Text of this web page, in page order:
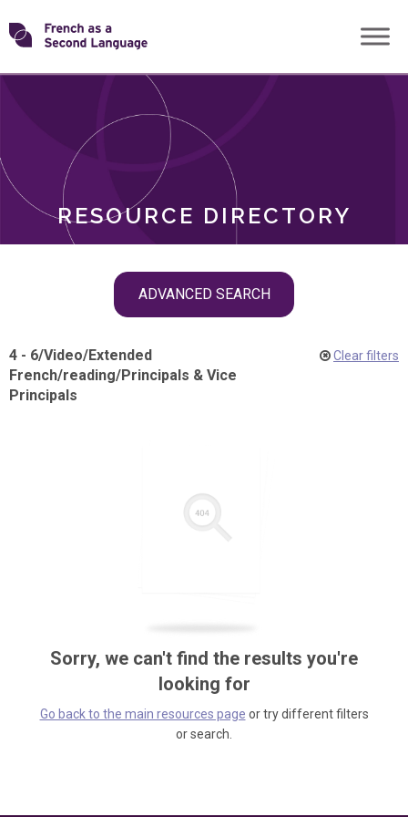
Skip
toTransforming
RESOURCE DIRECTORY
ADVANCED SEARCH
ROLES
4 - 6/Video/Extended
French/reading/Principals & Vice
Principals
Clear filters
Sorry, we can't find the results you're
looking for
Go back to the main resources page or try different filters
or search.